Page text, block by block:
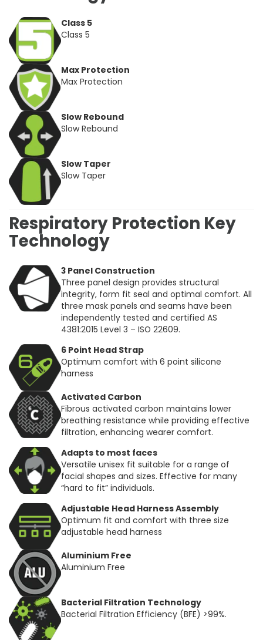
Class 5
Class 5
Max Protection
Max Protection
Slow Rebound
Slow Rebound
Slow Taper
Slow Taper
Respiratory Protection Key
Technology
3 Panel Construction
Three panel design provides structural
integrity, form fit seal and optimal comfort. All
three mask panels and seams have been
independently tested and certified AS
4381:2015 Level 3 – ISO 22609.
6 Point Head Strap
Optimum comfort with 6 point silicone
harness
Activated Carbon
Fibrous activated carbon maintains lower
breathing resistance while providing effective
filtration, enhancing wearer comfort.
Adapts to most faces
Versatile unisex fit suitable for a range of
facial shapes and sizes. Effective for many
“hard to fit” individuals.
Adjustable Head Harness Assembly
Optimum fit and comfort with three size
adjustable head harness
Aluminium Free
Aluminium Free
Bacterial Filtration Technology
Bacterial Filtration Efficiency (BFE) >99%.